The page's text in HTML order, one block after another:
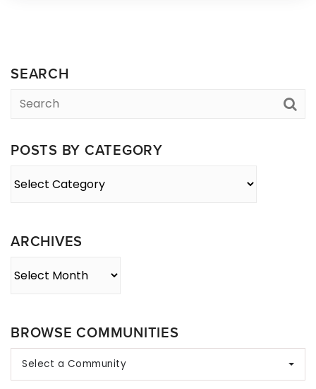
SEARCH
POSTS BY CATEGORY
ARCHIVES
BROWSE COMMUNITIES
Select a Community